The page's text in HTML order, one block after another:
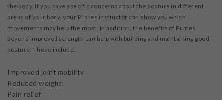
the body. If you have specific concerns about the posture in different
areas of your body, your Pilates instructor can show you which
movements may help the most. In addition, the benefits of Pilates
beyond improved strength can help with building and maintaining good
posture. Those include:
Improved joint mobility
Reduced weight
Pain relief